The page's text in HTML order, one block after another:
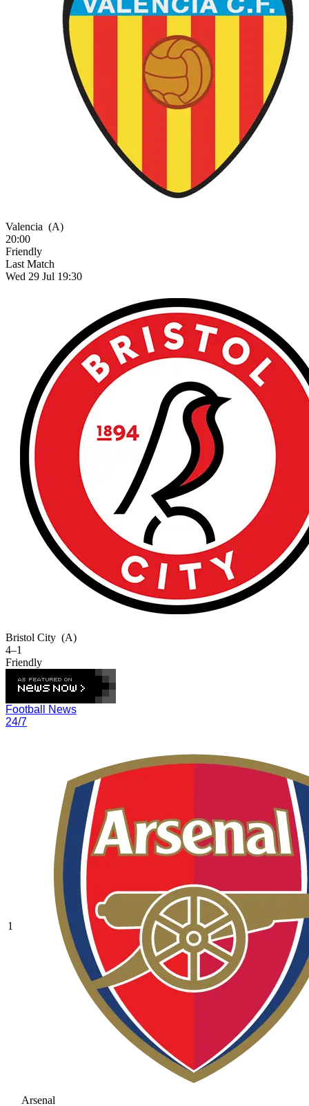
Valencia (A)
20:00
Friendly
Last Match
Wed 29 Jul 19:30
Bristol City (A)
4–1
Friendly
Football News
24/7
1
Arsenal